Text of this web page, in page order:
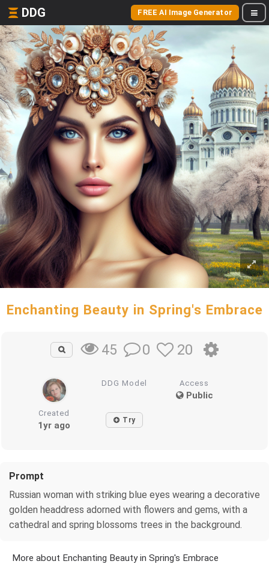
DDG FREE AI Image Generator
Enchanting Beauty in Spring's Embrace
45 0 20
DDG Model Access
Public
Created
1yr ago Try
Prompt
Russian woman with striking blue eyes wearing a decorative
golden headdress adorned with flowers and gems, with a
cathedral and spring blossoms trees in the background.
More about Enchanting Beauty in Spring's Embrace